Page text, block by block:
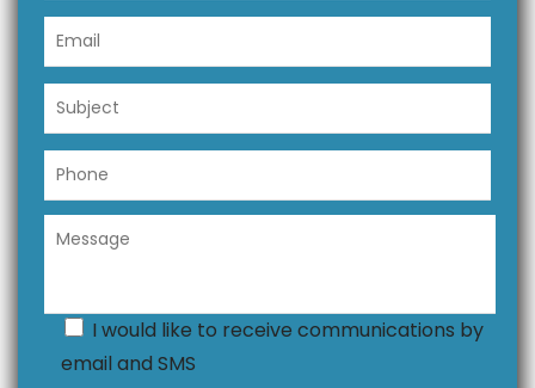
I would like to receive communications by
email and SMS